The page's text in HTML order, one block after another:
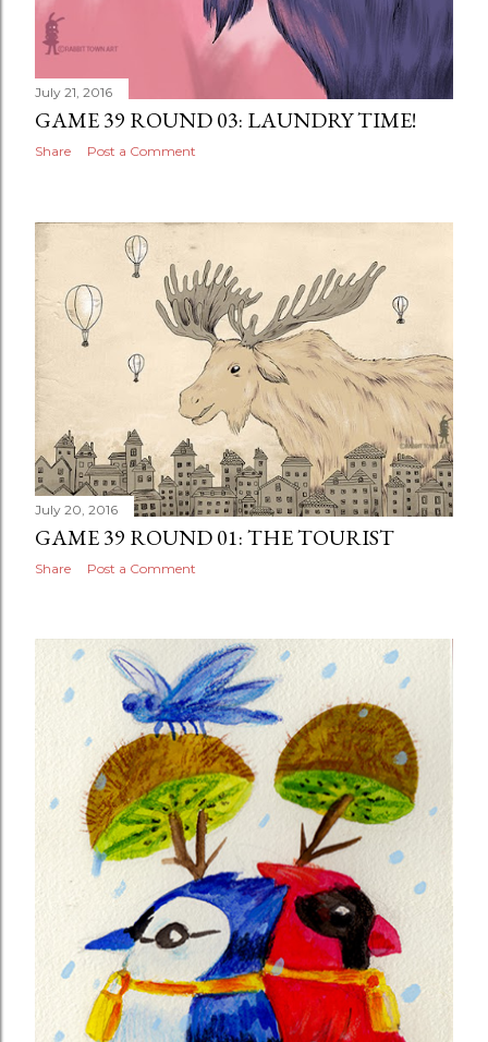
July 21, 2016
GAME 39 ROUND 03: LAUNDRY TIME!
Share Post a Comment
July 20, 2016
GAME 39 ROUND 01: THE TOURIST
Share Post a Comment